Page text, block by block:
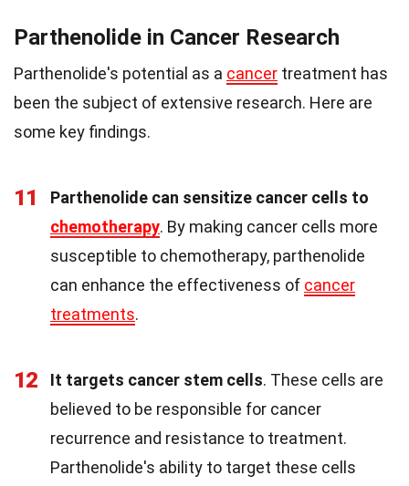
Parthenolide in Cancer Research
Parthenolide's potential as a cancer treatment has
been the subject of extensive research. Here are
some key findings.
11
Parthenolide can sensitize cancer cells to
chemotherapy. By making cancer cells more
susceptible to chemotherapy, parthenolide
can enhance the effectiveness of cancer
treatments.
12 It targets cancer stem cells. These cells are
believed to be responsible for cancer
recurrence and resistance to treatment.
Parthenolide's ability to target these cells